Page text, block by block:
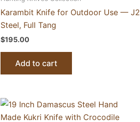
Karambit Knife for Outdoor Use — J2
Steel, Full Tang
$195.00
Add to cart